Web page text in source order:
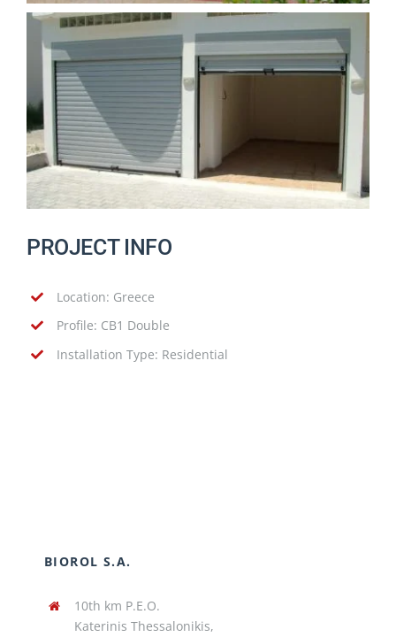
PROJECT INFO
Location: Greece
Profile: CB1 Double
Installation Type: Residential
BIOROL S.A.
10th km P.E.O.
Katerinis Thessalonikis,